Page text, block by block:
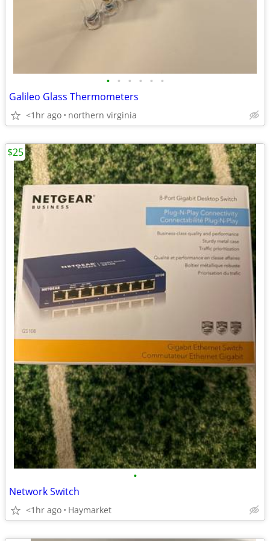
• • • • • •
Galileo Glass Thermometers
<1hr ago northern virginia
•
Network Switch
<1hr ago Haymarket
$25